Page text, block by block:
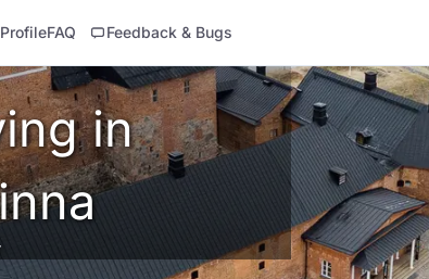
ProfileFAQ Feedback & Bugs
in